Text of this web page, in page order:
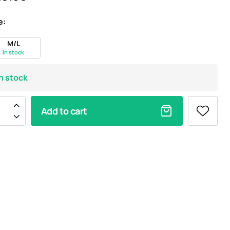
M/L
In stock
stock
Add to cart